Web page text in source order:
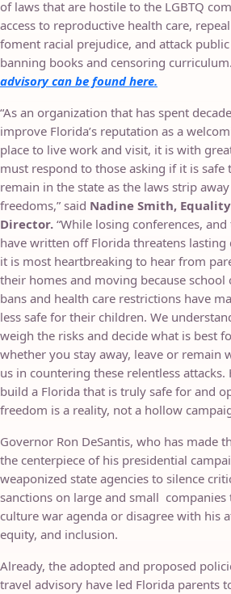
of laws that are hostile to the LGBTQ
access to reproductive health care,
foment racial prejudice, and attack
banning books and censoring curriculum.
advisory can be found here.
“As an organization that has spent
improve Florida’s reputation as a
place to live work and visit, it is with
must respond to those asking if it is
remain in the state as the laws strip
freedoms,” said Nadine Smith,
Director. “While losing conferences,
have written off Florida threatens lasting
it is most heartbreaking to hear from
their homes and moving because school
bans and health care restrictions have
less safe for their children. We
weigh the risks and decide what is best
whether you stay away, leave or remain
us in countering these relentless
build a Florida that is truly safe for and
freedom is a reality, not a hollow
Governor Ron DeSantis, who has made
the centerpiece of his presidential
weaponized state agencies to silence
sanctions on large and small
culture war agenda or disagree with his
equity, and inclusion.
Already, the adopted and proposed
travel advisory have led Florida parents